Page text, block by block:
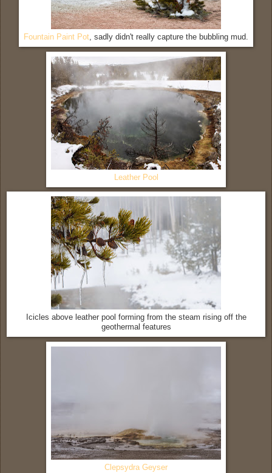
Fountain Paint Pot , sadly didn't really capture the bubbling mud.
Leather Pool
Icicles above leather pool forming from the steam rising off the
geothermal features
Clepsydra Geyser